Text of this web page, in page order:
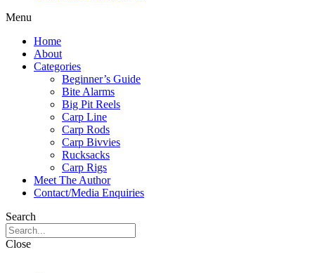
Menu
Home
About
Categories
Beginner’s Guide
Bite Alarms
Big Pit Reels
Carp Line
Carp Rods
Carp Bivvies
Rucksacks
Carp Rigs
Meet The Author
Contact/Media Enquiries
Search
Close